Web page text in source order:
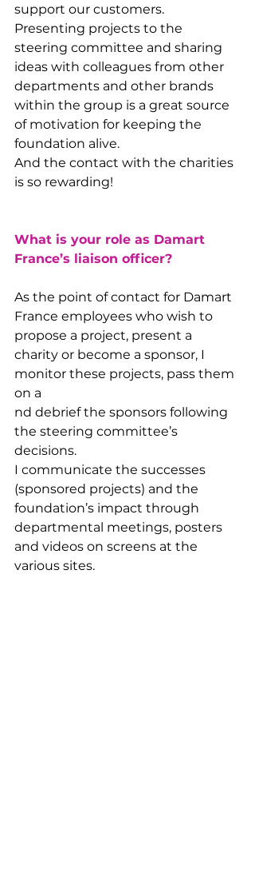
support our customers.
Presenting projects to the
steering committee and sharing
ideas with colleagues from other
departments and other brands
within the group is a great source
of motivation for keeping the
foundation alive.
And the contact with the charities
is so rewarding!
What is your role as Damart
France’s liaison officer?
As the point of contact for Damart
France employees who wish to
propose a project, present a
charity or become a sponsor, I
monitor these projects, pass them
on a
nd debrief the sponsors following
the steering committee’s
decisions.
I communicate the successes
(sponsored projects) and the
foundation’s impact through
departmental meetings, posters
and videos on screens at the
various sites.